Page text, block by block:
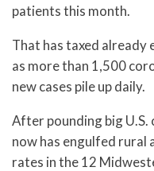
patients this month.
That has taxed already
as more than 1,500
new cases pile up daily.
After pounding big
now has engulfed rural
rates in the 12